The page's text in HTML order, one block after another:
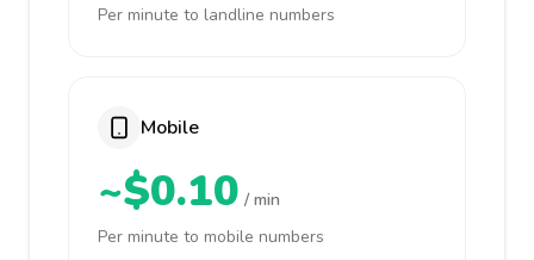
Per minute to landline numbers
Mobile
~$0.10 / min
Per minute to mobile numbers